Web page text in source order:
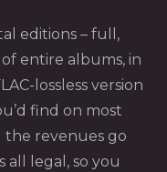
editions – full,
entire albums, in
lossless version
find on most
the revenues go
all legal, so you